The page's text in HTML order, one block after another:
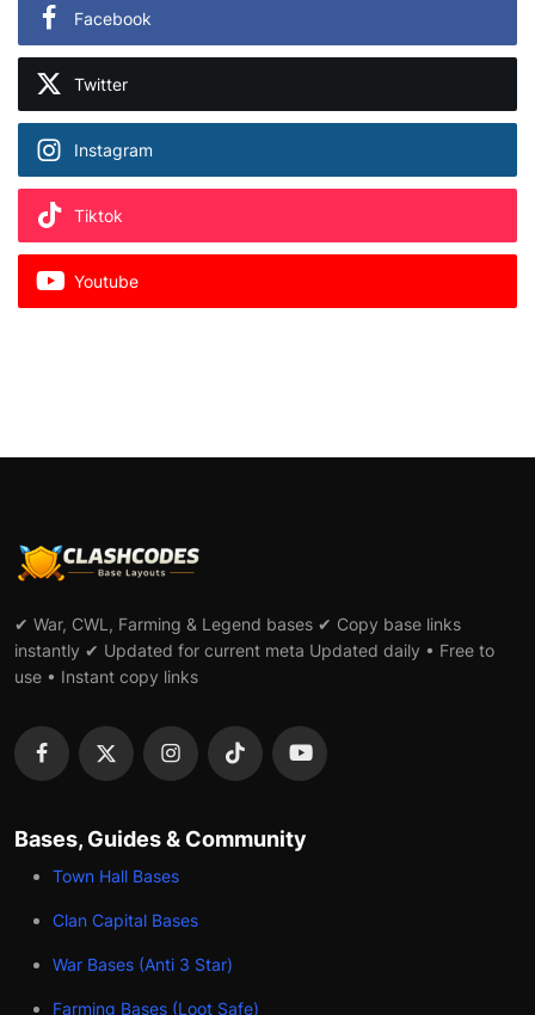
Facebook
Twitter
Instagram
Tiktok
Youtube
✔ War, CWL, Farming & Legend bases ✔ Copy base links
instantly ✔ Updated for current meta Updated daily • Free to
use • Instant copy links
Bases, Guides & Community
Town Hall Bases
Clan Capital Bases
War Bases (Anti 3 Star)
Farming Bases (Loot Safe)